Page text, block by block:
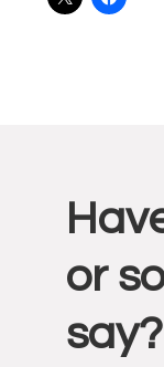
or